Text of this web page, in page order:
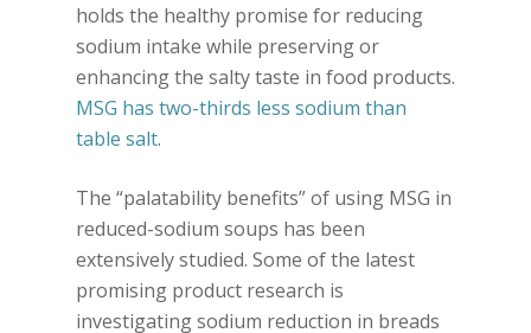
holds the healthy promise for reducing
sodium intake while preserving or
enhancing the salty taste in food products.
MSG has two-thirds less sodium than
table salt.
The “palatability benefits” of using MSG in
reduced-sodium soups has been
extensively studied. Some of the latest
promising product research is
investigating sodium reduction in breads